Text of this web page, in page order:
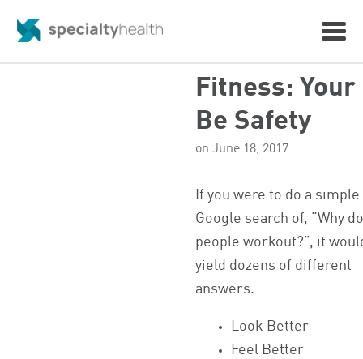
Fitness:
Be Safety
on June 18, 2017
If you were to do a simple
Google search of, “Why
people workout?”, it
yield dozens of different
answers.
Look Better
Feel Better